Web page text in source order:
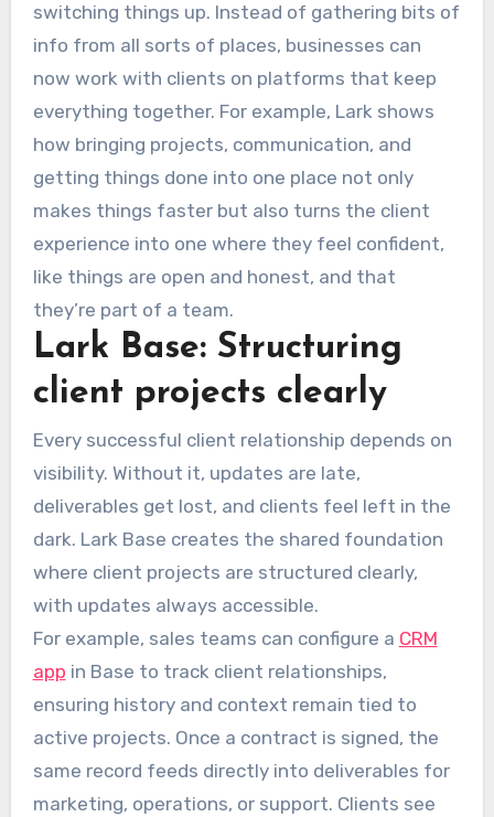
switching things up. Instead of gathering bits of
info from all sorts of places, businesses can
now work with clients on platforms that keep
everything together. For example, Lark shows
how bringing projects, communication, and
getting things done into one place not only
makes things faster but also turns the client
experience into one where they feel confident,
like things are open and honest, and that
they’re part of a team.
Lark Base: Structuring
client projects clearly
Every successful client relationship depends on
visibility. Without it, updates are late,
deliverables get lost, and clients feel left in the
dark. Lark Base creates the shared foundation
where client projects are structured clearly,
with updates always accessible.
For example, sales teams can configure a CRM
app in Base to track client relationships,
ensuring history and context remain tied to
active projects. Once a contract is signed, the
same record feeds directly into deliverables for
marketing, operations, or support. Clients see